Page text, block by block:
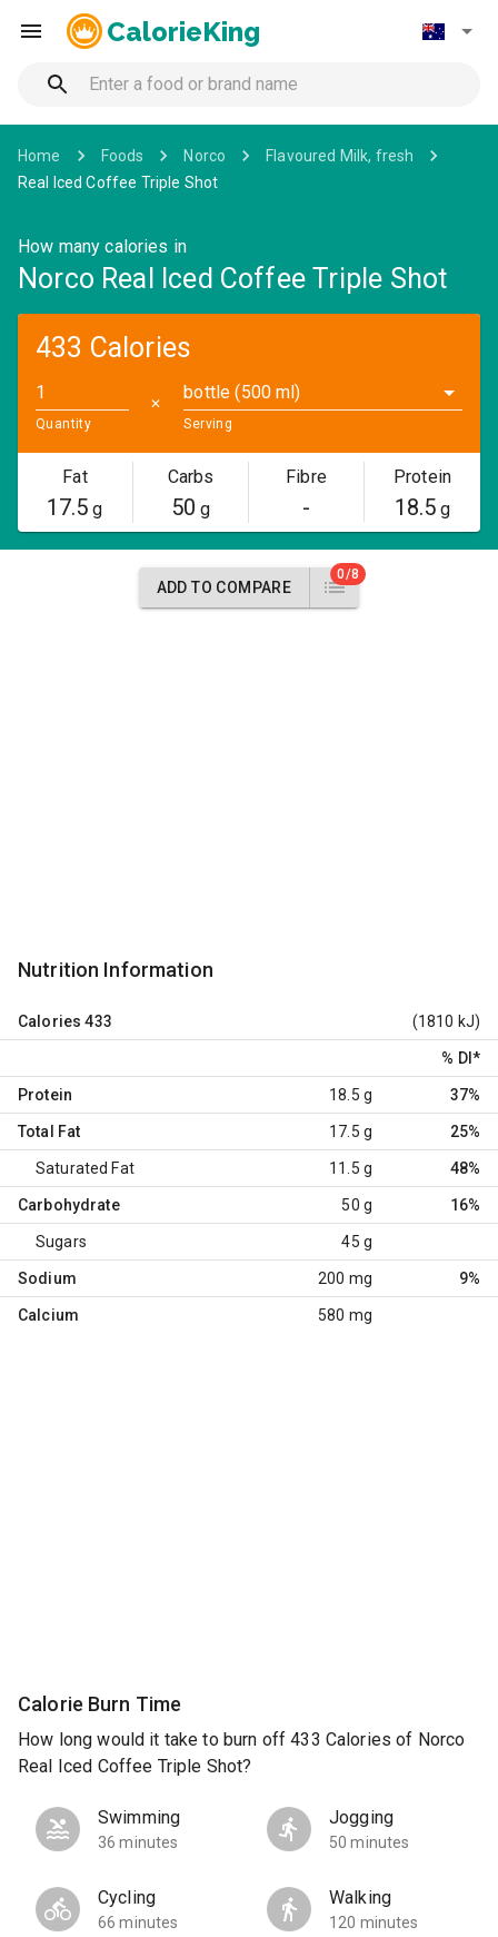
CalorieKing
Home Foods Norco
Flavoured Milk, fresh
Real Iced Coffee Triple Shot
How many calories in
Norco Real Iced Coffee Triple Shot
433 Calories
Quantity
✕
bottle (500 ml)
Serving
Fat
17.5 g
Carbs
50 g
Fibre
-
Protein
18.5g
ADD TO COMPARE
0/8
Nutrition Information
Calories 433 (1810 kJ)
% DI *
Protein 18.5 g 37%
Total Fat 17.5 g 25%
Saturated Fat 11.5 g 48%
Carbohydrate 50 g 16%
Sugars 45 g
Sodium 200 mg 9%
Calcium 580 mg
Calorie Burn Time
How long would it take to burn off 433 Calories of Norco
Real Iced Coffee Triple Shot?
Swimming
36 minutes
Jogging
50 minutes
Cycling
66 minutes
Walking
120 minutes